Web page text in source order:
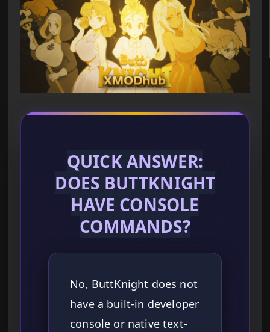
QUICK ANSWER:
DOES BUTTKNIGHT
HAVE CONSOLE
COMMANDS?
No, ButtKnight does not
have a built-in developer
console or native text-